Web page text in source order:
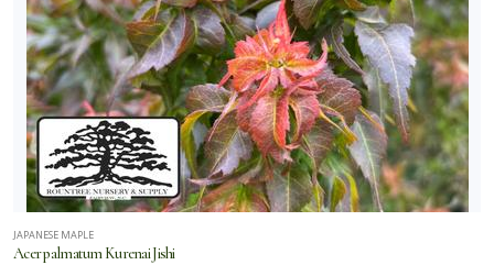
JAPANESE MAPLE
Acer palmatum Kurenai Jishi